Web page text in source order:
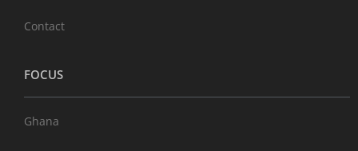
Contact
FOCUS
Ghana